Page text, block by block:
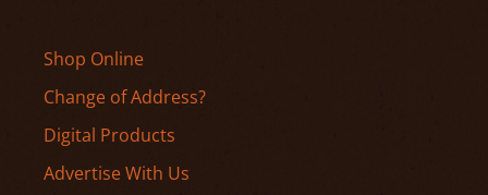
Shop Online
Change of Address?
Digital Products
Advertise With Us